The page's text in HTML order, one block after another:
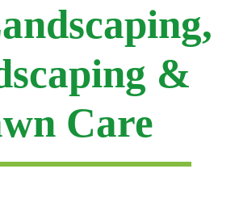
&
Care